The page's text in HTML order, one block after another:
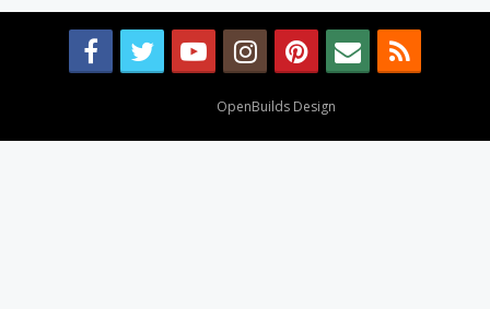
OpenBuilds Design